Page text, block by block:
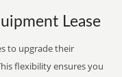
Lease
to upgrade their
flexibility ensures you